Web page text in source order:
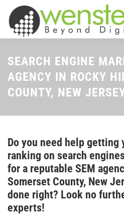
content
ABOUT US OUR
TIPS-N-TRICKS
SEARCH ENGINE
AGENCY IN ROCKY
COUNTY, NEW
Do you need help
ranking on search
for a reputable SEM
Somerset County, New
done right? Look no
experts!